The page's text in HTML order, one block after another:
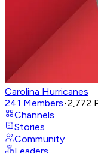
Carolina Hurricanes
241 Members•2,772
Channels
Stories
Community